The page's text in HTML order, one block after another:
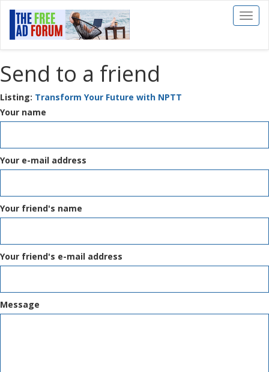
Toggle
Send to a friend
Listing: Transform Your Future with NPTT
Your name
Your e-mail address
Your friend's name
Your friend's e-mail address
Message